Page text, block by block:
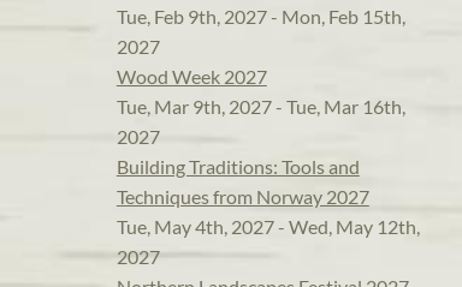
Tue, Feb 9th, 2027 - Mon, Feb 15th,
2027
Wood Week 2027
Tue, Mar 9th, 2027 - Tue, Mar 16th,
2027
Building Traditions: Tools and
Techniques from Norway 2027
Tue, May 4th, 2027 - Wed, May 12th,
2027